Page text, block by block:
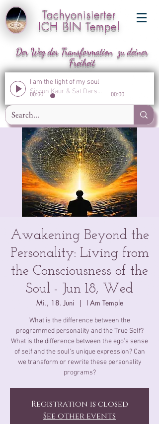
Tachyonisierter
ICH BIN Tempel
Der Weg der Transformation zu deiner
Freiheit
I am the light of my soul
Sirgun Kaur & Sat Darshan Singh
00:00 00:00
Awakening Beyond the
Personality: Living from
the Consciousness of the
Soul - Jun 18, Wed
Mi., 18. Juni
  |
I Am Temple
What is the difference between the
programmed personality and the True Self​?
What is the difference between the ego’s sense
of self and the soul’s unique expression? Can
we transform or rewrite these personality
programs?
Registration is closed
See other events